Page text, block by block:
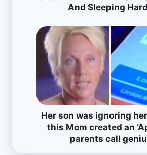
And Sleeping
Her son was ignoring
this Mom created an
parents call